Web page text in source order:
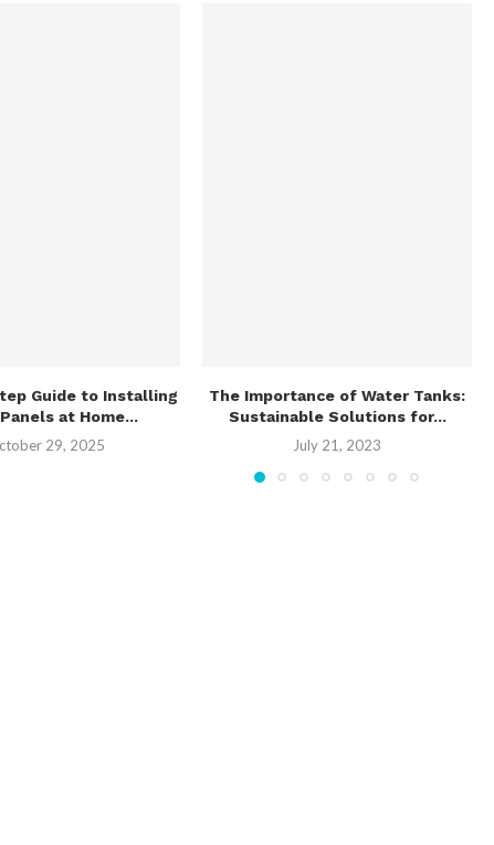
Guide to Installing
at Home...
29, 2025
The Importance of Water Tanks:
Sustainable Solutions for...
July 21, 2023